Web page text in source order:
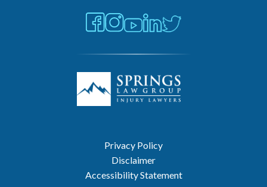
Privacy Policy
Disclaimer
Accessibility Statement